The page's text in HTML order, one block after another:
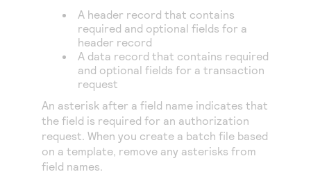
Response codes
Understand all different error codes that REST API
responds with
Connect with our team of experts to troubleshoot
or go-live to Production
Developer community
Connect and share with community of developers
A header record that contains
required and optional fields for a
header record
A data record that contains required
and optional fields for a transaction
request
An asterisk after a field name indicates that
the field is required for an authorization
request. When you create a batch file based
on a template, remove any asterisks from
field names.